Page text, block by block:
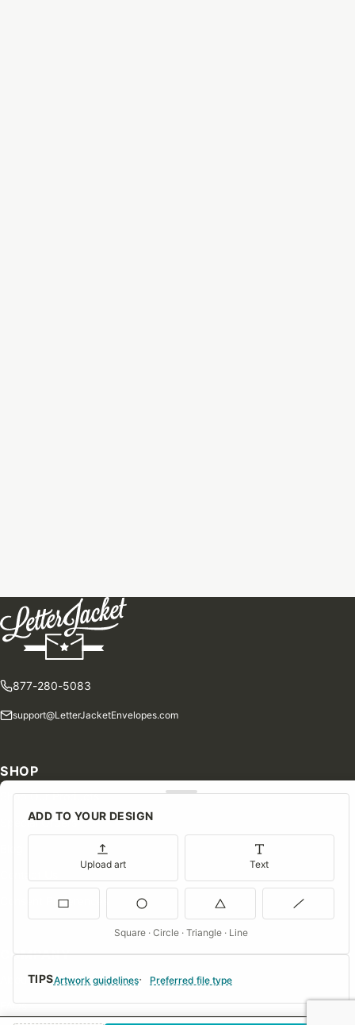
TIPSArtwork guidelines Preferred file type
ADD TO YOUR DESIGN
Upload art Text
Square · Circle · Triangle · Line
877-280-5083
support@LetterJacketEnvelopes.com
SHOP
Shop Our Products
Special Orders
Consent Preferences
COMPANY
About Us
FAQs